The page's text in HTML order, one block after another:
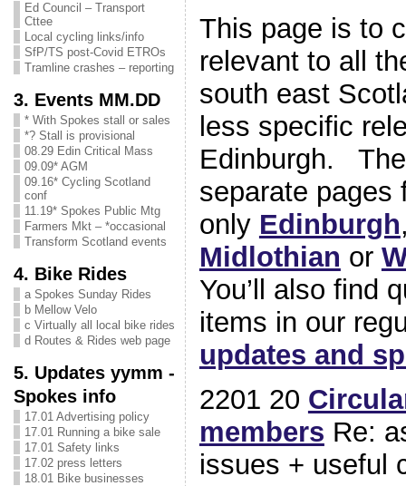
Ed Council – Transport
Cttee
Local cycling links/info
SfP/TS post-Covid ETROs
Tramline crashes – reporting
3. Events MM.DD
* With Spokes stall or sales
*? Stall is provisional
08.29 Edin Critical Mass
09.09* AGM
09.16* Cycling Scotland
conf
11.19* Spokes Public Mtg
Farmers Mkt – *occasional
Transform Scotland events
4. Bike Rides
a Spokes Sunday Rides
b Mellow Velo
c Virtually all local bike rides
d Routes & Rides web page
5. Updates yymm -
Spokes info
17.01 Advertising policy
17.01 Running a bike sale
17.01 Safety links
17.02 press letters
18.01 Bike businesses
This page is to
relevant to all
south east
less specific
Edinburgh.
separate pages
only Edinburgh
Midlothian or
You’ll also find
items in our
updates and
2201 20
members Re:
issues + useful